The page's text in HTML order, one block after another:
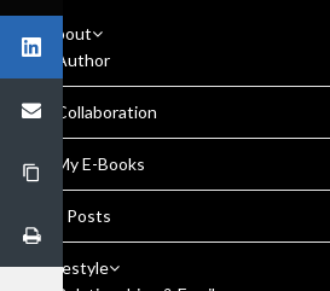
About
Author
Collaboration
My E-Books
All Posts
Lifestyle